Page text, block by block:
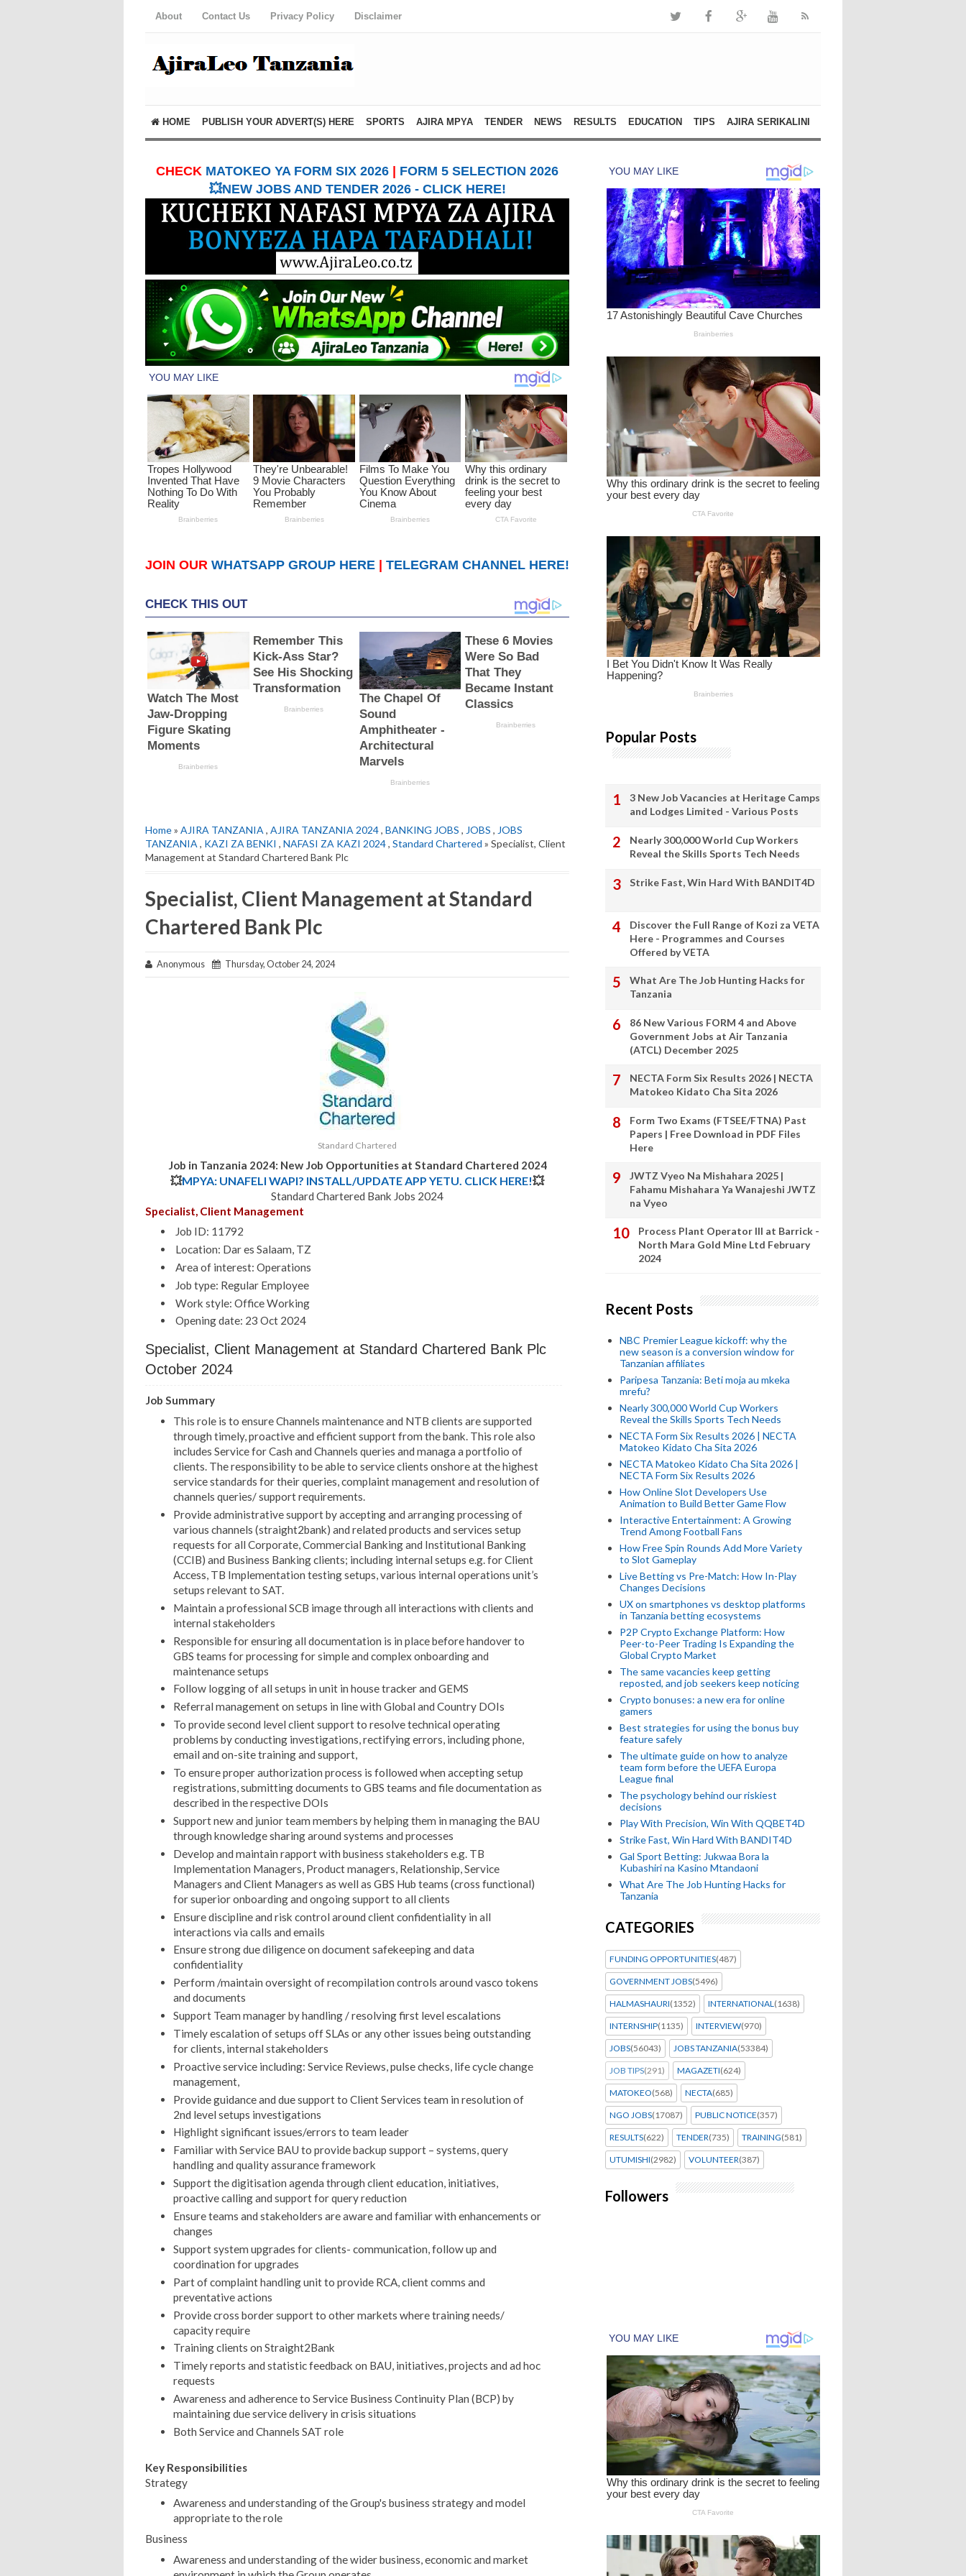
About Contact Us Privacy Policy Disclaimer
HOME PUBLISH YOUR ADVERT(S) HERE SPORTS AJIRA MPYA TENDER NEWS RESULTS EDUCATION TIPS AJIRA SERIKALINI
CHECK MATOKEO YA FORM SIX 2026
FORM 5 SELECTION 2026
💥NEW JOBS AND TENDER 2026 - CLICK HERE!
JOIN OUR WHATSAPP GROUP HERE TELEGRAM CHANNEL HERE!
Home» AJIRA TANZANIA , AJIRA TANZANIA 2024, BANKING JOBS , JOBS , JOBS
TANZANIA , KAZI ZA BENKI , NAFASI ZA KAZI 2024, Standard Chartered » Specialist, Client
Management at Standard Chartered Bank Plc
Specialist, Client Management at Standard
Chartered Bank Plc
Anonymous Thursday, October 24, 2024
Standard Chartered
Job in Tanzania 2024: New Job Opportunities at Standard Chartered 2024
💥MPYA: UNAFELI WAPI? INSTALL/UPDATE APP YETU. CLICK HERE!💥
Standard Chartered Bank Jobs 2024
Specialist, Client Management
Job ID: 11792
Location: Dar es Salaam, TZ
Area of interest: Operations
Job type: Regular Employee
Work style: Office Working
Opening date: 23 Oct 2024
Specialist, Client Management at Standard Chartered Bank Plc
October 2024
Job Summary
This role is to ensure Channels maintenance and NTB clients are supported
through timely, proactive and efficient support from the bank. This role also
includes Service for Cash and Channels queries and managa a portfolio of
clients. The responsibility to be able to service clients onshore at the highest
service standards for their queries, complaint management and resolution of
channels queries/ support requirements.
Provide administrative support by accepting and arranging processing of
various channels (straight2bank) and related products and services setup
requests for all Corporate, Commercial Banking and Institutional Banking
(CCIB) and Business Banking clients; including internal setups e.g. for Client
Access, TB Implementation testing setups, various internal operations unit’s
setups relevant to SAT.
Maintain a professional SCB image through all interactions with clients and
internal stakeholders
Responsible for ensuring all documentation is in place before handover to
GBS teams for processing for simple and complex onboarding and
maintenance setups
Follow logging of all setups in unit in house tracker and GEMS
Referral management on setups in line with Global and Country DOIs
To provide second level client support to resolve technical operating
problems by conducting investigations, rectifying errors, including phone,
email and on-site training and support,
To ensure proper authorization process is followed when accepting setup
registrations, submitting documents to GBS teams and file documentation as
described in the respective DOIs
Support new and junior team members by helping them in managing the BAU
through knowledge sharing around systems and processes
Develop and maintain rapport with business stakeholders e.g. TB
Implementation Managers, Product managers, Relationship, Service
Managers and Client Managers as well as GBS Hub teams (cross functional)
for superior onboarding and ongoing support to all clients
Ensure discipline and risk control around client confidentiality in all
interactions via calls and emails
Ensure strong due diligence on document safekeeping and data
confidentiality
Perform /maintain oversight of recompilation controls around vasco tokens
and documents
Support Team manager by handling / resolving first level escalations
Timely escalation of setups off SLAs or any other issues being outstanding
for clients, internal stakeholders
Proactive service including: Service Reviews, pulse checks, life cycle change
management,
Provide guidance and due support to Client Services team in resolution of
2nd level setups investigations
Highlight significant issues/errors to team leader
Familiar with Service BAU to provide backup support – systems, query
handling and quality assurance framework
Support the digitisation agenda through client education, initiatives,
proactive calling and support for query reduction
Ensure teams and stakeholders are aware and familiar with enhancements or
changes
Support system upgrades for clients- communication, follow up and
coordination for upgrades
Part of complaint handling unit to provide RCA, client comms and
preventative actions
Provide cross border support to other markets where training needs/
capacity require
Training clients on Straight2Bank
Timely reports and statistic feedback on BAU, initiatives, projects and ad hoc
requests
Awareness and adherence to Service Business Continuity Plan (BCP) by
maintaining due service delivery in crisis situations
Both Service and Channels SAT role
Key Responsibilities
Strategy
Awareness and understanding of the Group's business strategy and model
appropriate to the role
Business
Awareness and understanding of the wider business, economic and market
Popular Posts
3 New Job Vacancies at Heritage Camps
and Lodges Limited - Various Posts
Nearly 300,000 World Cup Workers
Reveal the Skills Sports Tech Needs
Strike Fast, Win Hard With BANDIT4D
Discover the Full Range of Kozi za VETA
Here - Programmes and Courses
Offered by VETA
What Are The Job Hunting Hacks for
Tanzania
86 New Various FORM 4 and Above
Government Jobs at Air Tanzania
(ATCL) December 2025
NECTA Form Six Results 2026 | NECTA
Matokeo Kidato Cha Sita 2026
Form Two Exams (FTSEE/FTNA) Past
Papers | Free Download in PDF Files
Here
JWTZ Vyeo Na Mishahara 2025 |
Fahamu Mishahara Ya Wanajeshi JWTZ
na Vyeo
Process Plant Operator III at Barrick -
North Mara Gold Mine Ltd February
2024
Recent Posts
NBC Premier League kickoff: why the
new season is a conversion window for
Tanzanian affiliates
Paripesa Tanzania: Beti moja au mkeka
mrefu?
Nearly 300,000 World Cup Workers
Reveal the Skills Sports Tech Needs
NECTA Form Six Results 2026 | NECTA
Matokeo Kidato Cha Sita 2026
NECTA Matokeo Kidato Cha Sita 2026 |
NECTA Form Six Results 2026
How Online Slot Developers Use
Animation to Build Better Game Flow
Interactive Entertainment: A Growing
Trend Among Football Fans
How Free Spin Rounds Add More Variety
to Slot Gameplay
Live Betting vs Pre-Match: How In-Play
Changes Decisions
UX on smartphones vs desktop platforms
in Tanzania betting ecosystems
P2P Crypto Exchange Platform: How
Peer-to-Peer Trading Is Expanding the
Global Crypto Market
The same vacancies keep getting
reposted, and job seekers keep noticing
Crypto bonuses: a new era for online
gamers
Best strategies for using the bonus buy
feature safely
The ultimate guide on how to analyze
team form before the UEFA Europa
League final
The psychology behind our riskiest
decisions
Play With Precision, Win With QQBET4D
Strike Fast, Win Hard With BANDIT4D
Gal Sport Betting: Jukwaa Bora la
Kubashiri na Kasino Mtandaoni
What Are The Job Hunting Hacks for
Tanzania
CATEGORIES
FUNDING OPPORTUNITIES(487)
GOVERNMENT JOBS(5496)
HALMASHAURI(1352) INTERNATIONAL(1638)
INTERNSHIP(1135) INTERVIEW(970)
JOBS(56043) JOBS TANZANIA(53384)
JOB TIPS(291) MAGAZETI(624)
MATOKEO(568) NECTA(685)
NGO JOBS(17087) PUBLIC NOTICE(357)
RESULTS(622) TENDER(735) TRAINING(581)
UTUMISHI(2982) VOLUNTEER(387)
Followers